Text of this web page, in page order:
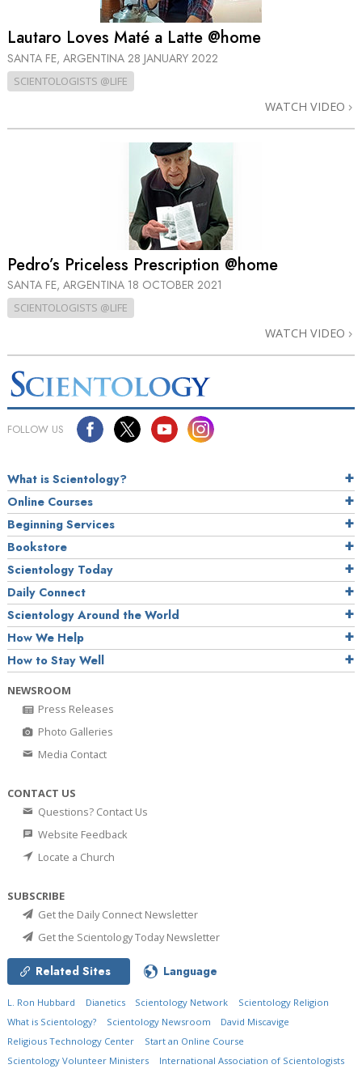
Lautaro Loves Maté a Latte @home
SANTA FE, ARGENTINA 28 JANUARY 2022
SCIENTOLOGISTS @LIFE
WATCH VIDEO
Pedro’s Priceless Prescription @home
SANTA FE, ARGENTINA 18 OCTOBER 2021
SCIENTOLOGISTS @LIFE
WATCH VIDEO
FOLLOW US
What is Scientology?
Online Courses
Beginning Services
Bookstore
Scientology Today
Daily Connect
Scientology Around the World
How We Help
How to Stay Well
NEWSROOM
Press Releases
Photo Galleries
Media Contact
CONTACT US
Questions? Contact Us
Website Feedback
Locate a Church
SUBSCRIBE
Get the Daily Connect Newsletter
Get the Scientology Today Newsletter
Related Sites Language
L. Ron Hubbard Dianetics Scientology Network
Scientology Religion
What is Scientology?
Scientology Newsroom
David Miscavige
Religious Technology Center
Start an Online Course
Scientology Volunteer Ministers
International Association of Scientologists